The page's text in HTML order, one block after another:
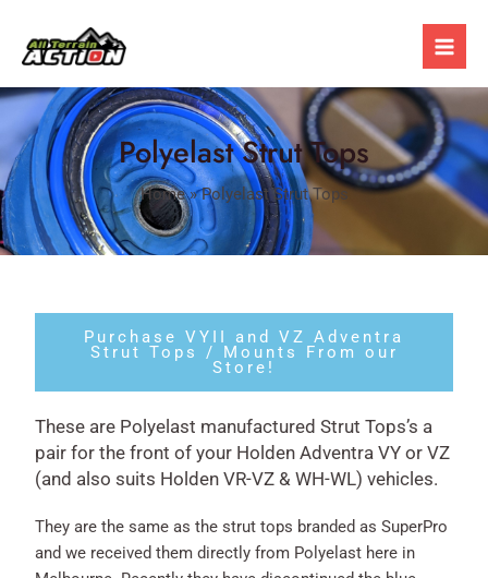
content
Polyelast Strut Tops
Home»Polyelast Strut Tops
Purchase VYII and VZ Adventra
Strut Tops / Mounts From our
Store!
These are Polyelast manufactured Strut Tops’s a
pair for the front of your Holden Adventra VY or VZ
(and also suits Holden VR-VZ & WH-WL) vehicles.
They are the same as the strut tops branded as SuperPro
and we received them directly from Polyelast here in
navigation